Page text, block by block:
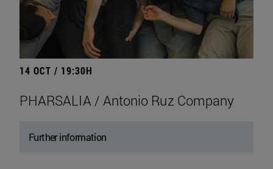
14 OCT / 19:30H
PHARSALIA / Antonio Ruz Company
Further information